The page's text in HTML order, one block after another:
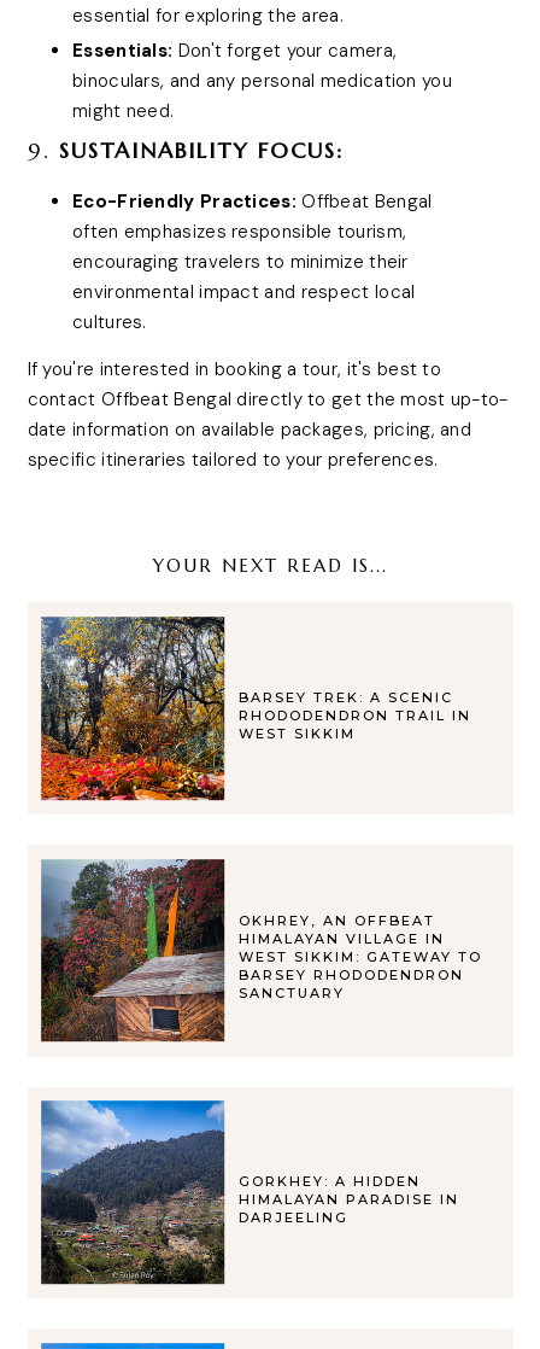
essential for exploring the area.
Essentials: Don't forget your camera,
binoculars, and any personal medication you
might need.
9. SUSTAINABILITY FOCUS:
Eco-Friendly Practices: Offbeat Bengal
often emphasizes responsible tourism,
encouraging travelers to minimize their
environmental impact and respect local
cultures.
If you're interested in booking a tour, it's best to
contact Offbeat Bengal directly to get the most up-to-
date information on available packages, pricing, and
specific itineraries tailored to your preferences.
YOUR NEXT READ IS...
BARSEY TREK: A SCENIC
RHODODENDRON TRAIL IN
WEST SIKKIM
OKHREY, AN OFFBEAT
HIMALAYAN VILLAGE IN
WEST SIKKIM: GATEWAY TO
BARSEY RHODODENDRON
SANCTUARY
GORKHEY: A HIDDEN
HIMALAYAN PARADISE IN
DARJEELING